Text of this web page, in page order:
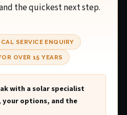
the quickest next step.
SERVICE ENQUIRY
OVER 15 YEARS
with a solar specialist
options, and the